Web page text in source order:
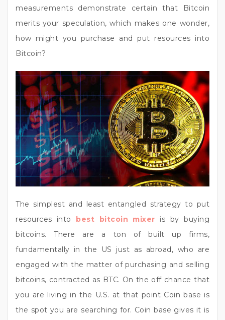
measurements demonstrate certain that Bitcoin
merits your speculation, which makes one wonder,
how might you purchase and put resources into
Bitcoin?
The simplest and least entangled strategy to put
resources into best bitcoin mixer is by buying
bitcoins. There are a ton of built up firms,
fundamentally in the US just as abroad, who are
engaged with the matter of purchasing and selling
bitcoins, contracted as BTC. On the off chance that
you are living in the U.S. at that point Coin base is
the spot you are searching for. Coin base gives it is